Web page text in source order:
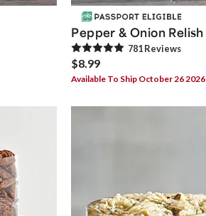
Pepper & Onion Relish
781Reviews
$8.99
Available To Ship October 26 2026